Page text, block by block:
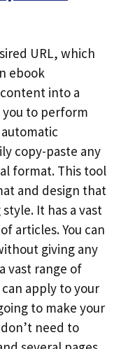
URL, which
ebook
into a
you to perform
copy-paste any
format. This tool
and design that
It has a vast
articles. You can
giving any
vast range of
apply to your
to make your
need to